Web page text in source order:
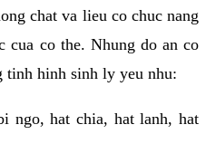
chat va lieu co chuc nang
cua co the. Nhung do an co
tinh hinh sinh ly yeu nhu:
ngo, hat chia, hat lanh, hat